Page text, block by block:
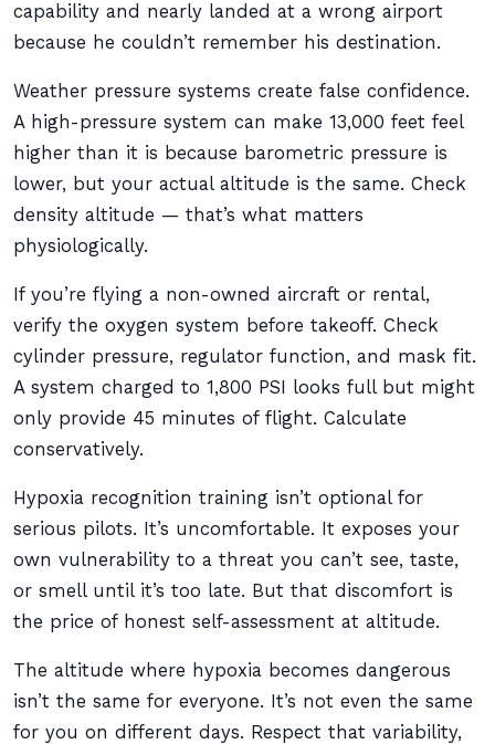
capability and nearly landed at a wrong airport
because he couldn’t remember his destination.
Weather pressure systems create false confidence.
A high-pressure system can make 13,000 feet feel
higher than it is because barometric pressure is
lower, but your actual altitude is the same. Check
density altitude — that’s what matters
physiologically.
If you’re flying a non-owned aircraft or rental,
verify the oxygen system before takeoff. Check
cylinder pressure, regulator function, and mask fit.
A system charged to 1,800 PSI looks full but might
only provide 45 minutes of flight. Calculate
conservatively.
Hypoxia recognition training isn’t optional for
serious pilots. It’s uncomfortable. It exposes your
own vulnerability to a threat you can’t see, taste,
or smell until it’s too late. But that discomfort is
the price of honest self-assessment at altitude.
The altitude where hypoxia becomes dangerous
isn’t the same for everyone. It’s not even the same
for you on different days. Respect that variability,